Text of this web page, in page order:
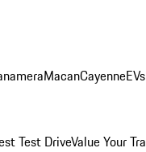
MacanCayenne
Test DriveValue Your